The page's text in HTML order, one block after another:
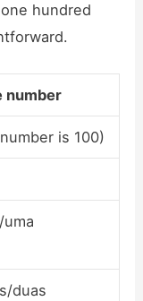
hundred
number
is 100)
duas